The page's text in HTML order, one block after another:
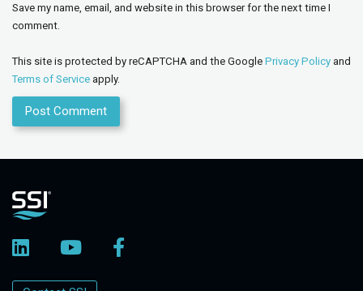
Save my name, email, and website in this browser for the next time I
comment.
This site is protected by reCAPTCHA and the Google Privacy Policy and
Terms of Service apply.